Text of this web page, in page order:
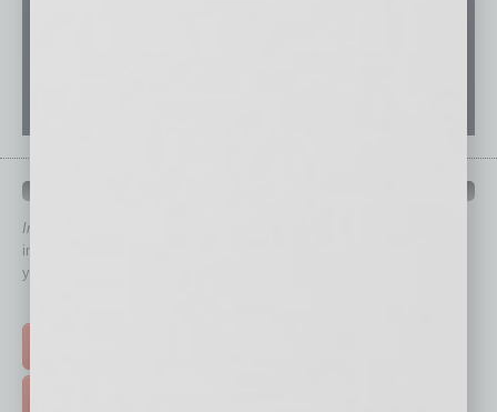
In Business Magazine
immediately to top content that is relevant today in helping to build
your business and better inform you.